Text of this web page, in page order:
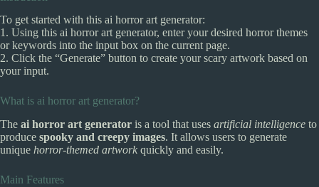
To get started with this ai horror art generator:
1. Using this ai horror art generator, enter your desired horror themes
or keywords into the input box on the current page.
2. Click the “Generate” button to create your scary artwork based on
your input.
What is ai horror art generator?
The ai horror art generator is a tool that uses artificial intelligence to
produce spooky and creepy images. It allows users to generate
unique horror-themed artwork quickly and easily.
Main Features